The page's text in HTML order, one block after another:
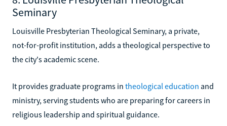
Seminary
Louisville Presbyterian Theological Seminary, a private,
not-for-profit institution, adds a theological perspective to
the city's academic scene.
It provides graduate programs in theological education and
ministry, serving students who are preparing for careers in
religious leadership and spiritual guidance.